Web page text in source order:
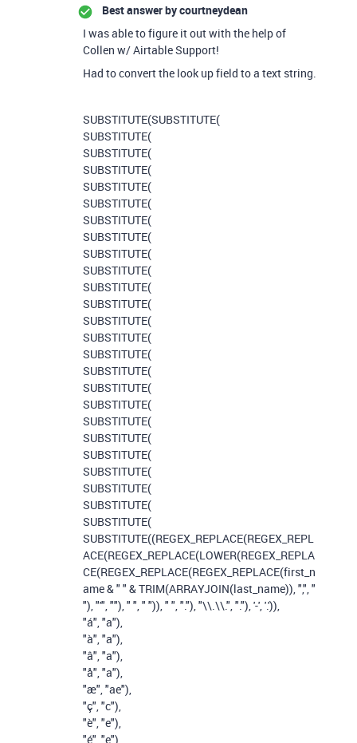
Best answer bycourtneydean
I was able to figure it out with the help of
Collen w/ Airtable Support!
Had to convert the look up field to a text string.
SUBSTITUTE(SUBSTITUTE(
SUBSTITUTE(
SUBSTITUTE(
SUBSTITUTE(
SUBSTITUTE(
SUBSTITUTE(
SUBSTITUTE(
SUBSTITUTE(
SUBSTITUTE(
SUBSTITUTE(
SUBSTITUTE(
SUBSTITUTE(
SUBSTITUTE(
SUBSTITUTE(
SUBSTITUTE(
SUBSTITUTE(
SUBSTITUTE(
SUBSTITUTE(
SUBSTITUTE(
SUBSTITUTE(
SUBSTITUTE(
SUBSTITUTE(
SUBSTITUTE(
SUBSTITUTE(
SUBSTITUTE(
SUBSTITUTE((REGEX_REPLACE(REGEX_REPL
ACE(REGEX_REPLACE(LOWER(REGEX_REPLA
CE(REGEX_REPLACE(REGEX_REPLACE(first_n
ame&" " &TRIM(ARRAYJOIN(last_name)),",","
"),"'","")," "," "))," ","."),"\\.\\.","."),'-','.')),
"á","a"),
"à","a"),
"â","a"),
"å","a"),
"æ","ae"),
"ç","c"),
"è","e"),
"é" "e"),